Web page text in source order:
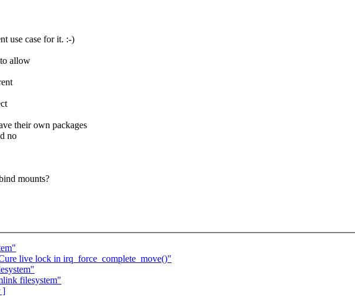
use case for it. :-)
allow
their own packages
no
mounts?
live lock in irq_force_complete_move()"
filesystem"
]